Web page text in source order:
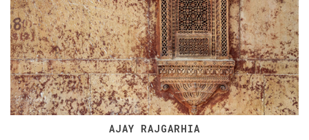
AJAY RAJGARHIA